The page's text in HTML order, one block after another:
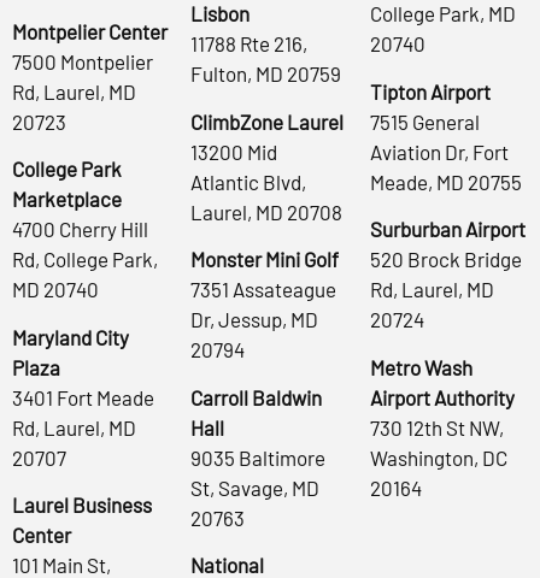
Montpelier Center
7500 Montpelier
Rd, Laurel, MD
20723
College Park
Marketplace
4700 Cherry Hill
Rd, College Park,
MD 20740
Maryland City
Plaza
3401 Fort Meade
Rd, Laurel, MD
20707
Laurel Business
Center
101 Main St,
Lisbon
11788 Rte 216,
Fulton, MD 20759
ClimbZone Laurel
13200 Mid
Atlantic Blvd,
Laurel, MD 20708
Monster Mini Golf
7351 Assateague
Dr, Jessup, MD
20794
Carroll Baldwin
Hall
9035 Baltimore
St, Savage, MD
20763
National
College Park, MD
20740
Tipton Airport
7515 General
Aviation Dr, Fort
Meade, MD 20755
Surburban Airport
520 Brock Bridge
Rd, Laurel, MD
20724
Metro Wash
Airport Authority
730 12th St NW,
Washington, DC
20164